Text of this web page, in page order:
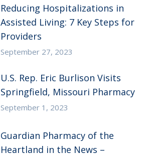
Reducing Hospitalizations in
Assisted Living: 7 Key Steps for
Providers
September 27, 2023
U.S. Rep. Eric Burlison Visits
Springfield, Missouri Pharmacy
September 1, 2023
Guardian Pharmacy of the
Heartland in the News –